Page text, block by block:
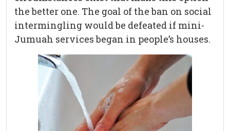
the better one. The goal of the ban on social
intermingling would be defeated if mini-
Jumuah services began in people’s houses.